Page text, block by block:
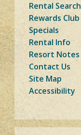
Rental Search
Rewards Club
Specials
Rental Info
Resort Notes
Contact Us
Site Map
Accessibility